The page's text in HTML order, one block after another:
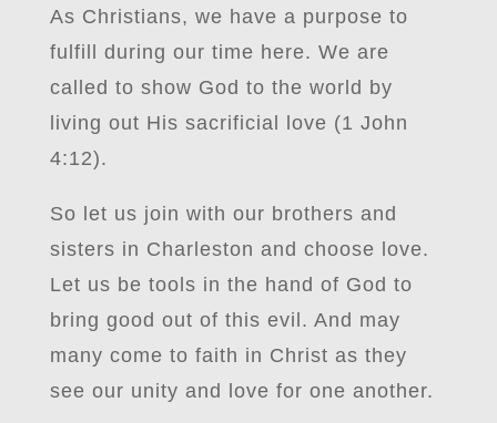
As Christians, we have a purpose to
fulfill during our time here. We are
called to show God to the world by
living out His sacrificial love (1 John
4:12).
So let us join with our brothers and
sisters in Charleston and choose love.
Let us be tools in the hand of God to
bring good out of this evil. And may
many come to faith in Christ as they
see our unity and love for one another.